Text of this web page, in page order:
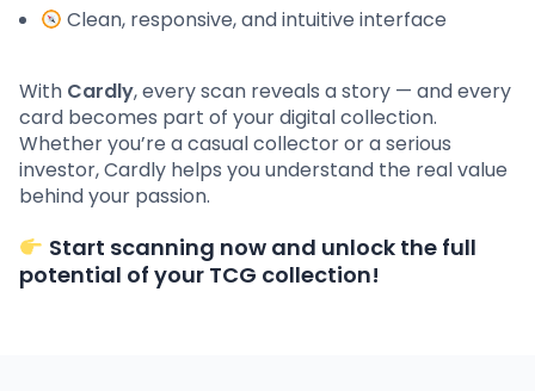
Clean, responsive, and intuitive interface
With Cardly, every scan reveals a story — and every
card becomes part of your digital collection.
Whether you’re a casual collector or a serious
investor, Cardly helps you understand the real value
behind your passion.
Start scanning now and unlock the full
potential of your TCG collection!